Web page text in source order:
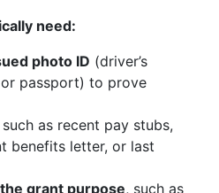
need:
photo ID (driver’s
or passport) to prove
such as recent pay stubs,
benefits letter, or last
grant purpose, such as